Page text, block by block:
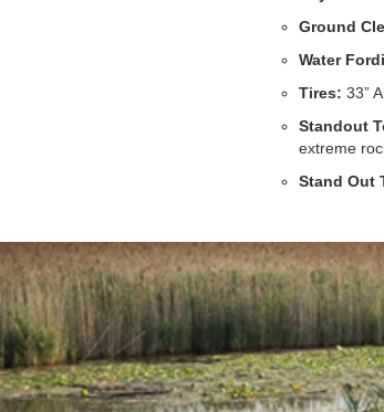
Ground
Water
Tires: 33”
Standout
extreme
Stand Out